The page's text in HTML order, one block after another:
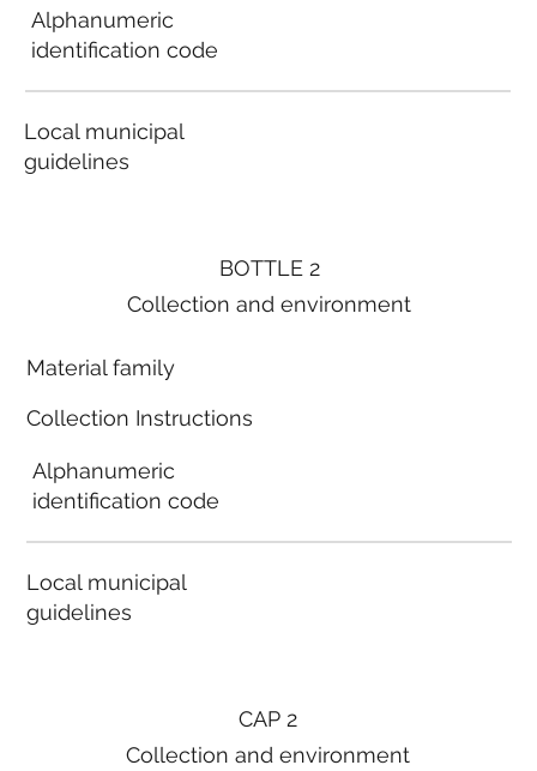
BOTTLE 2
Collection and environment
Material family
Collection Instructions
Alphanumeric
identification code
Local municipal
guidelines
Alphanumeric
identification code
Local municipal
guidelines
CAP 2
Collection and environment